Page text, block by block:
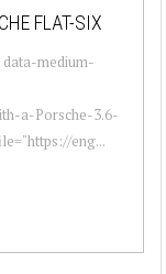
FLAT-SIX
data-medium-
a-Porsche-3.6-
eng...